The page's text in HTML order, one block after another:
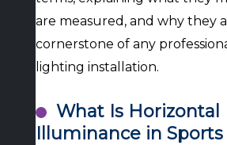
are measured, and why they
cornerstone of any
lighting installation.
What Is Horizontal
Illuminance in